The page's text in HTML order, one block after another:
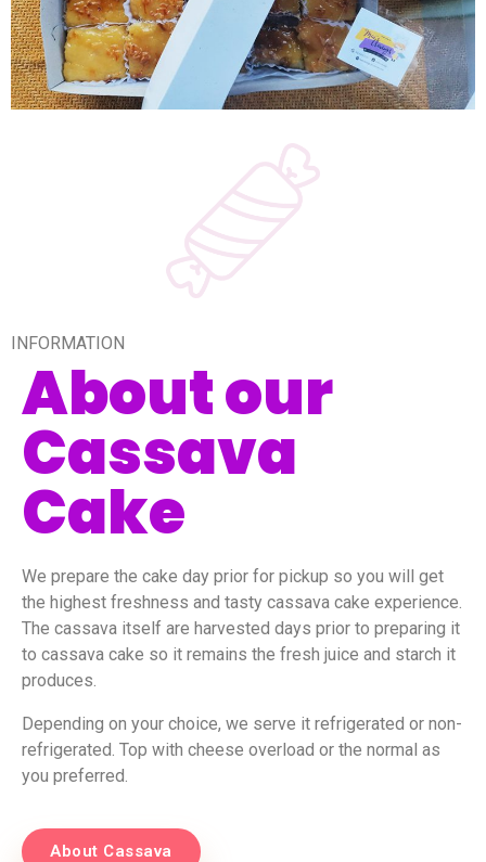
INFORMATION
About our
Cassava
Cake
We prepare the cake day prior for pickup so you will get
the highest freshness and tasty cassava cake experience.
The cassava itself are harvested days prior to preparing it
to cassava cake so it remains the fresh juice and starch it
produces.
Depending on your choice, we serve it refrigerated or non-
refrigerated. Top with cheese overload or the normal as
you preferred.
About Cassava